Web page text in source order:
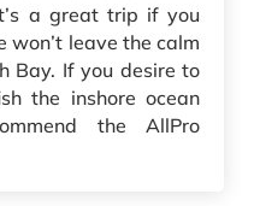
a great trip if you
won’t leave the calm
Bay. If you desire to
the inshore ocean
the AllPro